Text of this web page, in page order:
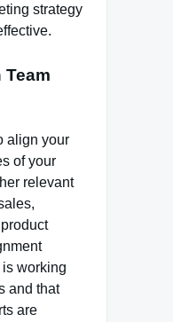
strategy
align your
of your
relevant
working
and that
are